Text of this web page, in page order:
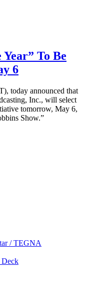
To Be
6
today announced that
Inc., will select
tomorrow, May 6,
Show.”
/ TEGNA